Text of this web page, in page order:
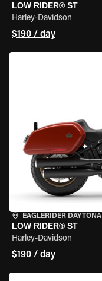
LOW RIDER® ST
Harley-Davidson
$190 / day
EAGLERIDER DAYTONA
LOW RIDER® ST
Harley-Davidson
$190 / day